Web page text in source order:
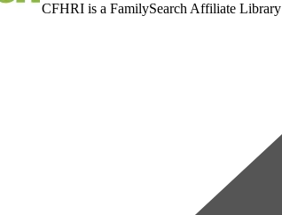
CFHRI is a FamilySearch Affiliate Library